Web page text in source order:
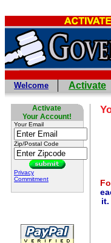
Welcome Activate
Activate
Your Account!
Your Email
Zip/Postal Code
Privacy
Commitment
it.